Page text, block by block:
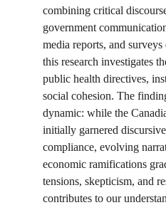
combining critical
government
media reports, and
this research investigates
public health directives,
social cohesion. The
dynamic: while the
initially garnered
compliance, evolving
economic ramifications
tensions, skepticism, and
contributes to our